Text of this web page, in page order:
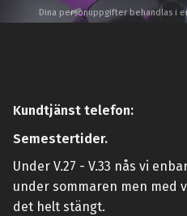
Dina personuppgifter behandlas i
Kundtjänst telefon:
Semestertider.
Under V.27 - V.33 nås vi
under sommaren men med
det helt stängt.